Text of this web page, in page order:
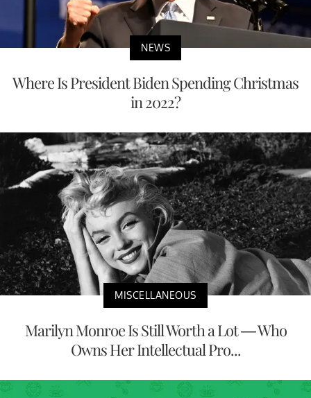
NEWS
Where Is President Biden Spending Christmas
in 2022?
MISCELLANEOUS
Marilyn Monroe Is Still Worth a Lot — Who
Owns Her Intellectual Pro...